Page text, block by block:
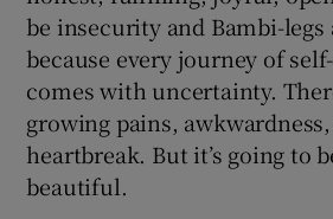
be insecurity and Bambi-legs
because every journey of
comes with uncertainty.
growing pains,
heartbreak. But it’s going to
beautiful.